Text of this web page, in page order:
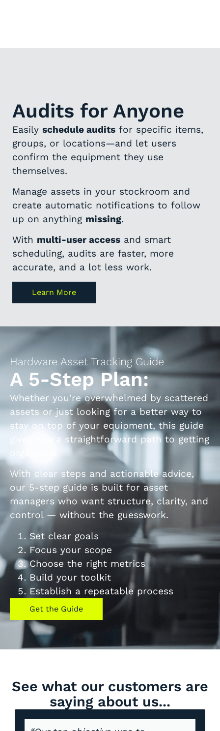
Audits for Anyone
Easily schedule audits for specific items,
groups, or locations—and let users
confirm the equipment they use
themselves.
Manage assets in your stockroom and
create automatic notifications to follow
up on anything missing.
With multi-user access and smart
scheduling, audits are faster, more
accurate, and a lot less work.
Learn More
Hardware Asset Tracking Guide
A 5-Step Plan:
Whether you’re overwhelmed by scattered
assets or just looking for a better way to
stay on top of your equipment, this guide
gives you a straightforward path to getting
With clear steps and actionable advice,
our 5-step guide is built for asset
managers who want structure, clarity, and
control — without the guesswork.
Set clear goals
Focus your scope
Choose the right metrics
Build your toolkit
Establish a repeatable process
Get the Guide
See what our customers are
saying about us...